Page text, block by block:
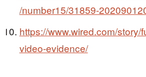
/number15/31859-
https://www.wired.com/story/
video-evidence/